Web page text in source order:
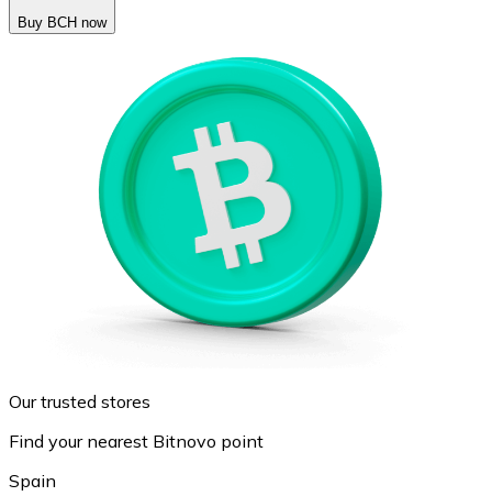
Buy BCH now
Our trusted stores
Find your nearest Bitnovo point
Spain